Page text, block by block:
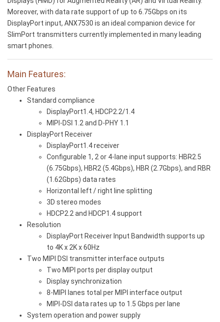
Moreover, with data rate support of up to 6.75Gbps on its
DisplayPort input, ANX7530 is an ideal companion device for
SlimPort transmitters currently implemented in many leading
smart phones.
Main Features:
Other Features
Standard compliance
DisplayPort1.4, HDCP2.2/1.4
MIPI-DSI 1.2 and D-PHY 1.1
DisplayPort Receiver
DisplayPort1.4 receiver
Configurable 1, 2 or 4-lane input supports: HBR2.5
(6.75Gbps), HBR2 (5.4Gbps), HBR (2.7Gbps), and RBR
(1.62Gbps) data rates
Horizontal left / right line splitting
3D stereo modes
HDCP2.2 and HDCP1.4 support
Resolution
DisplayPort Receiver Input Bandwidth supports up
to 4K x 2K x 60Hz
Two MIPI DSI transmitter interface outputs
Two MIPI ports per display output
Display synchronization
8-MIPI lanes total per MIPI interface output
MIPI-DSI data rates up to 1.5 Gbps per lane
System operation and power supply